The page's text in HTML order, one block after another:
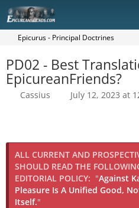
Epicurus - Principal Doctrines
PD02 - Best
EpicureanFriends?
Cassius July 12, 2023 at
ALL CURRENT AND
SHOULD READ THE
EDITORIAL POLICY: "Against
Pleasure Is A Unified Good,
Itself."